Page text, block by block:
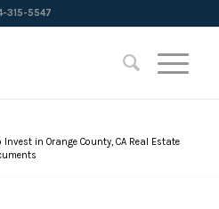
315-5547
Invest in Orange County, CA Real Estate